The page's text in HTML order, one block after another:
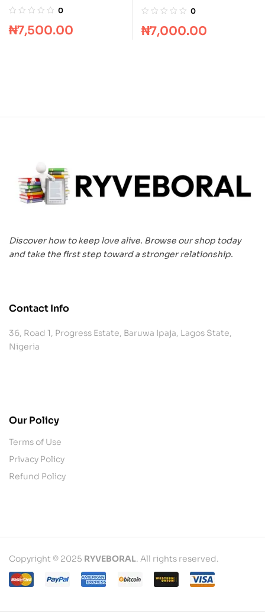
0
₦7,500.00
Marriage
0
₦7,000.00
Discover how to keep love alive. Browse our shop today
and take the first step toward a stronger relationship.
Contact Info
36, Road 1, Progress Estate, Baruwa Ipaja, Lagos State,
Nigeria
Our Policy
Terms of Use
Privacy Policy
Refund Policy
Copyright © 2025 RYVEBORAL. All rights reserved.